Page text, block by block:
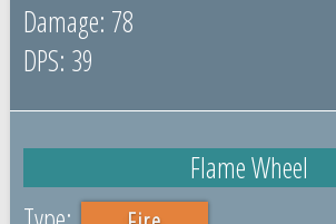
78
39
Flame Wheel